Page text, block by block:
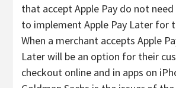
that accept Apple Pay do not
to implement Apple Pay Later for
When a merchant accepts Apple
Later will be an option for their
checkout online and in apps on